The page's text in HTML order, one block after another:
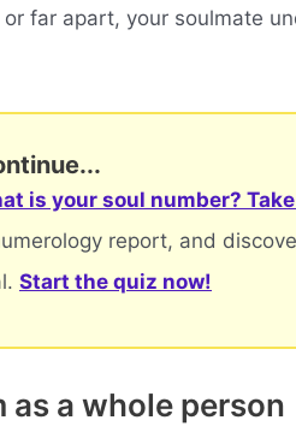
far apart, your soulmate
is your soul number?
report, and
Start the quiz now!
as a whole person